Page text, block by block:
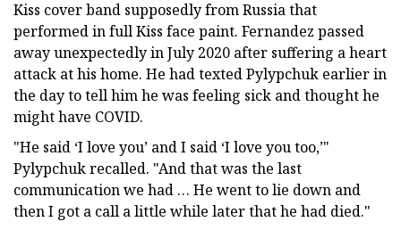
Kiss cover band supposedly from Russia that
performed in full Kiss face paint. Fernandez passed
away unexpectedly in July 2020 after suffering a heart
attack at his home. He had texted Pylypchuk earlier in
the day to tell him he was feeling sick and thought he
might have COVID.
"He said ‘I love you’ and I said ‘I love you too,’"
Pylypchuk recalled. "And that was the last
communication we had … He went to lie down and
then I got a call a little while later that he had died."